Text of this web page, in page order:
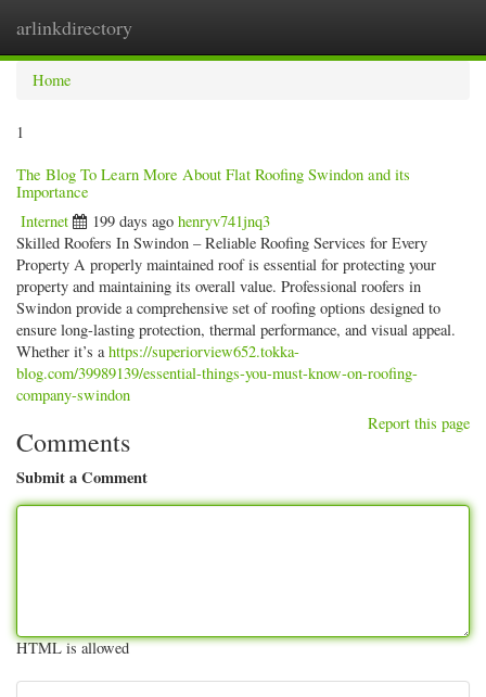
arlinkdirectory
Home
1
The Blog To Learn More About Flat Roofing Swindon and its
Importance
Internet 199 days ago henryv741jnq3
Skilled Roofers In Swindon – Reliable Roofing Services for Every
Property A properly maintained roof is essential for protecting your
property and maintaining its overall value. Professional roofers in
Swindon provide a comprehensive set of roofing options designed to
ensure long-lasting protection, thermal performance, and visual appeal.
Whether it’s ahttps://superiorview652.tokka-
blog.com/39989139/essential-things-you-must-know-on-roofing-
company-swindon
Report this page
Comments
Submit a Comment
HTML is allowed